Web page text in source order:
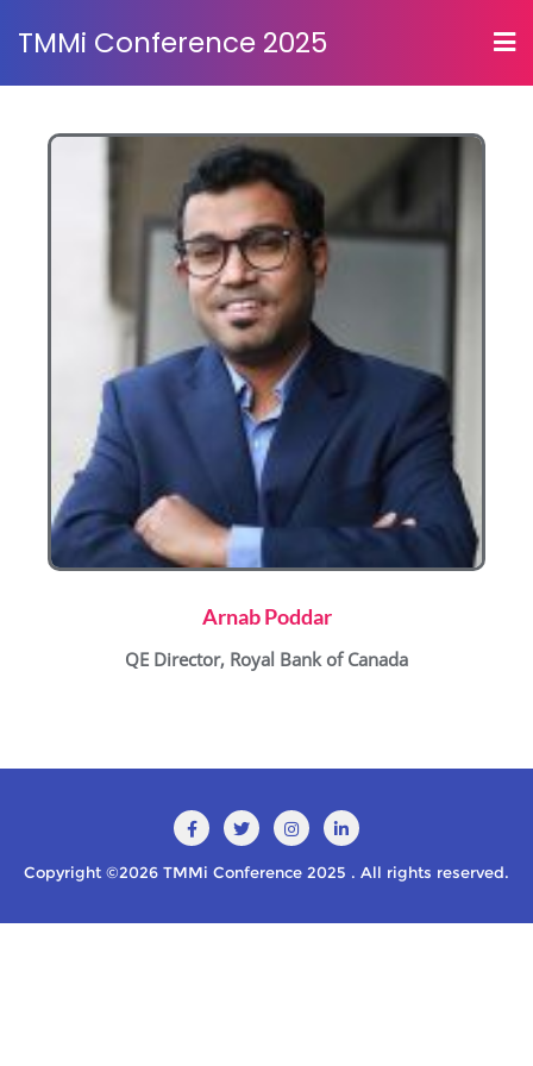
TMMi Conference 2025
Arnab Poddar
QE Director, Royal Bank of Canada
Copyright ©2026 TMMi Conference 2025 . All rights reserved.